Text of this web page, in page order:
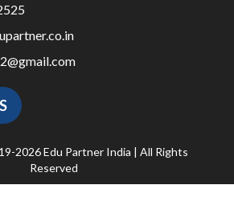
2026 Edu Partner India | All Rights
Reserved